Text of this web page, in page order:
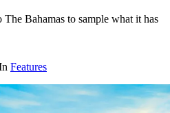
Bahamas to sample what it has
Features